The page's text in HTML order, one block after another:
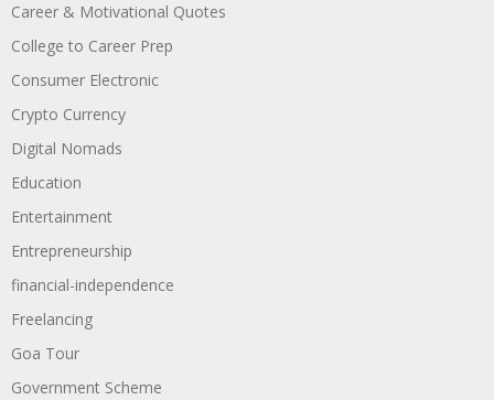
Career & Motivational Quotes
College to Career Prep
Consumer Electronic
Crypto Currency
Digital Nomads
Education
Entertainment
Entrepreneurship
financial-independence
Freelancing
Goa Tour
Government Scheme